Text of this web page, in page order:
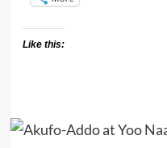
Like this: